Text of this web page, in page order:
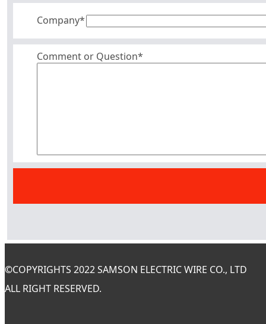
Company*
Comment or Question*
©COPYRIGHTS 2022 SAMSON ELECTRIC WIRE CO., LTD
ALL RIGHT RESERVED.